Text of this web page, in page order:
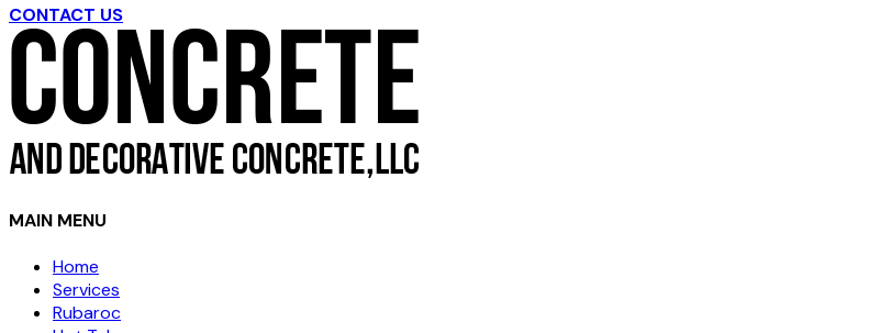
CONTACT US
MAIN MENU
Home
Services
Rubaroc